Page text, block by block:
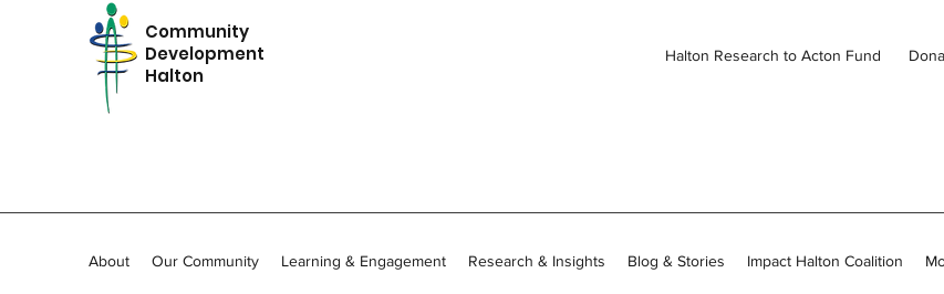
Community
Development
Halton
Halton Research to Acton Fund
About Our Community Learning & Engagement Research & Insights Blog & Stories Impact Halton Coalition